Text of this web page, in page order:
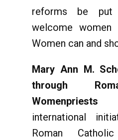
reforms be
welcome women
Women can and
Mary Ann M.
through
Womenpriests
international
Roman